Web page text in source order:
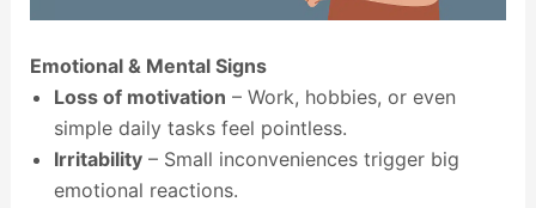
Emotional & Mental Signs
Loss of motivation – Work, hobbies, or even
simple daily tasks feel pointless.
Irritability– Small inconveniences trigger big
emotional reactions.